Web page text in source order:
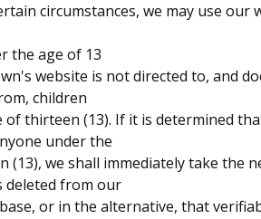
circumstances, we may use
the age of 13
website is not directed to, and
children
of thirteen (13). If it is determined
under the
(13), we shall immediately take the
deleted from our
or in the alternative, that